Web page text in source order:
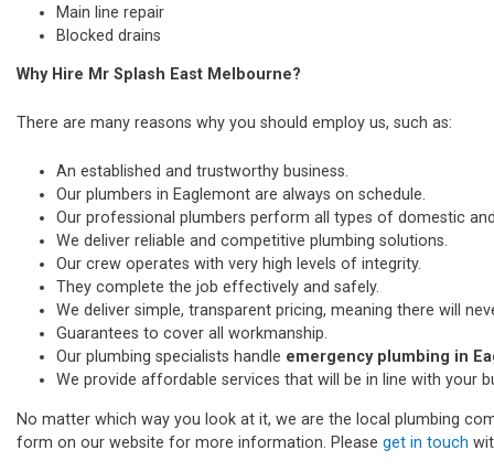
Main line repair
Blocked drains
Why Hire Mr Splash East Melbourne?
There are many reasons why you should employ us, such as:
An established and trustworthy business.
Our plumbers in Eaglemont are always on schedule.
Our professional plumbers perform all types of domestic
We deliver reliable and competitive plumbing solutions.
Our crew operates with very high levels of integrity.
They complete the job effectively and safely.
We deliver simple, transparent pricing, meaning there will
Guarantees to cover all workmanship.
Our plumbing specialists handle emergency plumbing in
We provide affordable services that will be in line with your
No matter which way you look at it, we are the local plumbing
form on our website for more information. Please get in touch